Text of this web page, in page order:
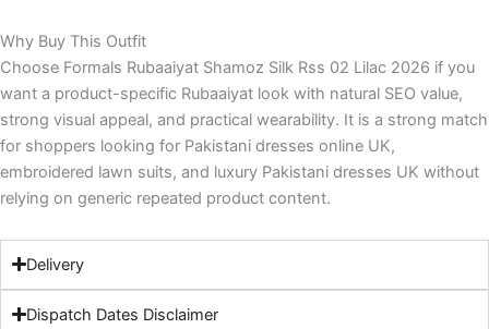
Why Buy This Outfit
Choose Formals Rubaaiyat Shamoz Silk Rss 02 Lilac 2026 if you
want a product-specific Rubaaiyat look with natural SEO value,
strong visual appeal, and practical wearability. It is a strong match
for shoppers looking for Pakistani dresses online UK,
embroidered lawn suits, and luxury Pakistani dresses UK without
relying on generic repeated product content.
Delivery
Dispatch Dates Disclaimer